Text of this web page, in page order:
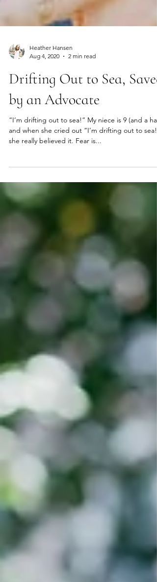
Heather Hansen
Aug 4, 2020
2 min read
Drifting Out to Sea, Saved
by an Advocate
“I’m drifting out to sea!” My niece is 9 (and a half)